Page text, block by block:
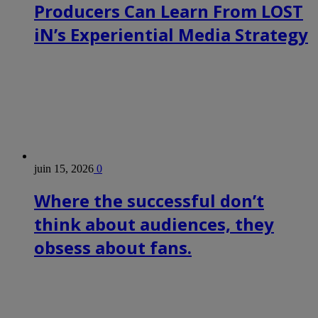
Producers Can Learn From LOST
iN’s Experiential Media Strategy
juin 15, 2026 0
Where the successful don’t
think about audiences, they
obsess about fans.